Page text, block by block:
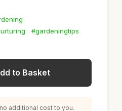
#gardeningtips
to Basket
additional cost to you.